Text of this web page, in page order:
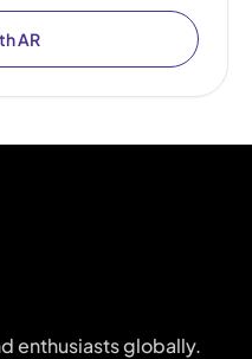
AR
enthusiasts globally.